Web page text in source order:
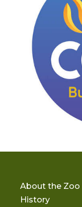
About the Zoo
History